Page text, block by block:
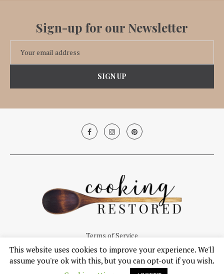
Sign-up for our Newsletter
Terms of Service
© Copyright 2019, Cooking Restored. All Right Reserved.
This website uses cookies to improve your experience. We'll
assume you're ok with this, but you can opt-out if you wish.